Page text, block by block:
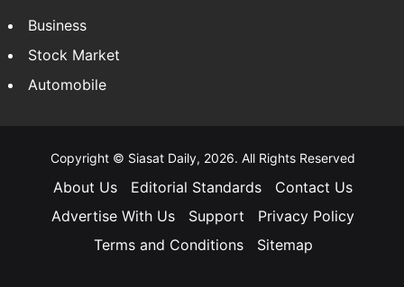
Business
Stock Market
Automobile
Copyright © Siasat Daily, 2026. All Rights Reserved
About Us Editorial Standards
Contact Us
Advertise With Us
Support
Privacy Policy
Terms and Conditions
Sitemap